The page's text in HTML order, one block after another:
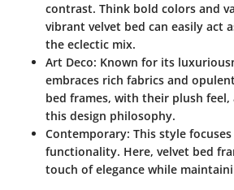
contrast. Think bold colors and
vibrant velvet bed can easily act
the eclectic mix.
Art Deco: Known for its
embraces rich fabrics and
bed frames, with their plush
this design philosophy.
Contemporary: This style
functionality. Here, velvet bed
touch of elegance while